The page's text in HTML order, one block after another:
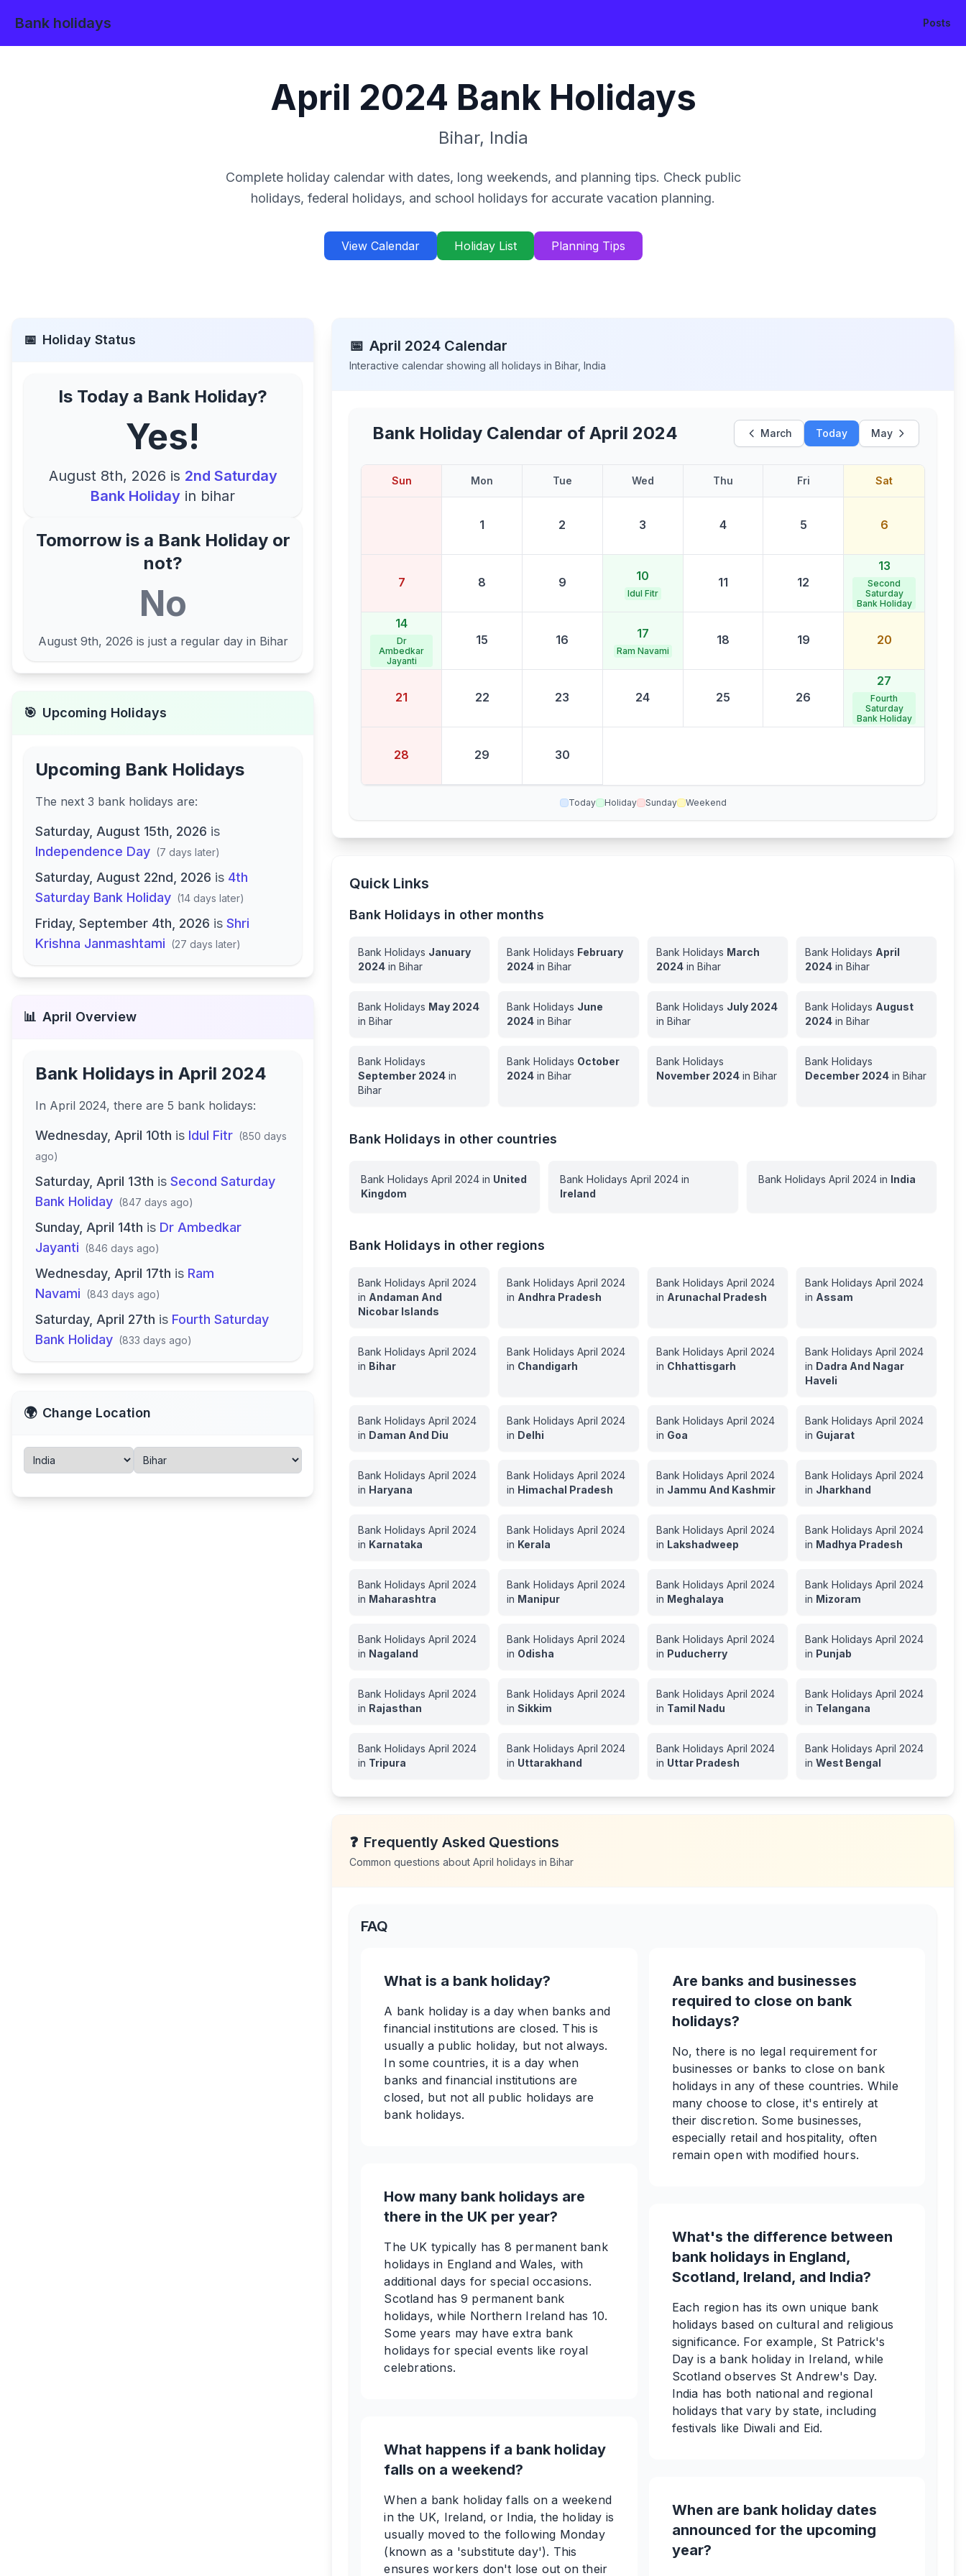
Bank holidays Posts
April 2024 Bank Holidays
Bihar, India
Complete holiday calendar with dates, long weekends, and planning tips. Check public
holidays, federal holidays, and school holidays for accurate vacation planning.
View Calendar Holiday List Planning Tips
📅 Holiday Status
Is Today a Bank Holiday?
Yes!
August 8th, 2026 is 2nd Saturday
Bank Holiday in bihar
Tomorrow is a Bank Holiday or
not?
No
August 9th, 2026 is just a regular day in Bihar
🎯 Upcoming Holidays
Upcoming Bank Holidays
The next 3 bank holidays are:
Saturday, August 15th, 2026 is
Independence Day (7 days later)
Saturday, August 22nd, 2026 is 4th
Saturday Bank Holiday (14 days later)
Friday, September 4th, 2026 is Shri
Krishna Janmashtami (27 days later)
📊 April Overview
Bank Holidays in April 2024
In April 2024, there are 5 bank holidays:
Wednesday, April 10th is Idul Fitr (850 days
ago)
Saturday, April 13th is Second Saturday
Bank Holiday (847 days ago)
Sunday, April 14th is Dr Ambedkar
Jayanti (846 days ago)
Wednesday, April 17th is Ram
Navami (843 days ago)
Saturday, April 27th is Fourth Saturday
Bank Holiday (833 days ago)
🌍 Change Location
📅 April 2024 Calendar
Interactive calendar showing all holidays inBihar,India
Bank Holiday Calendar ofApril 2024 March Today May
Sun Mon Tue Wed Thu Fri Sat
1 2 3 4 5 6
7 8 9 10
Idul Fitr
11 12
13
Second
Saturday
Bank Holiday
14
Dr
Ambedkar
Jayanti
15 16 17
Ram Navami
18 19 20
21 22 23 24 25 26
27
Fourth
Saturday
Bank Holiday
28 29 30
Today Holiday Sunday Weekend
Quick Links
Bank Holidays in other months
Bank Holidays January
2024 inBihar
Bank Holidays February
2024 inBihar
Bank Holidays March
2024in Bihar
Bank Holidays April
2024in Bihar
Bank Holidays May 2024
inBihar
Bank Holidays June
2024 inBihar
Bank Holidays July 2024
in Bihar
Bank Holidays August
2024in Bihar
Bank Holidays
September 2024 in
Bihar
Bank Holidays October
2024 inBihar
Bank Holidays
November 2024in Bihar
Bank Holidays
December 2024in Bihar
Bank Holidays in other countries
Bank HolidaysApril 2024 in United
Kingdom
Bank Holidays April 2024in
Ireland
Bank Holidays April 2024in India
Bank Holidays in other regions
Bank HolidaysApril 2024
in Andaman And
Nicobar Islands
Bank HolidaysApril 2024
in Andhra Pradesh
Bank Holidays April 2024
in Arunachal Pradesh
Bank Holidays April 2024
in Assam
Bank HolidaysApril 2024
in Bihar
Bank HolidaysApril 2024
in Chandigarh
Bank Holidays April 2024
in Chhattisgarh
Bank Holidays April 2024
in Dadra And Nagar
Haveli
Bank HolidaysApril 2024
in Daman And Diu
Bank HolidaysApril 2024
in Delhi
Bank Holidays April 2024
in Goa
Bank Holidays April 2024
in Gujarat
Bank HolidaysApril 2024
in Haryana
Bank HolidaysApril 2024
in Himachal Pradesh
Bank Holidays April 2024
in Jammu And Kashmir
Bank Holidays April 2024
in Jharkhand
Bank HolidaysApril 2024
in Karnataka
Bank HolidaysApril 2024
in Kerala
Bank Holidays April 2024
in Lakshadweep
Bank Holidays April 2024
in Madhya Pradesh
Bank HolidaysApril 2024
in Maharashtra
Bank HolidaysApril 2024
in Manipur
Bank Holidays April 2024
in Meghalaya
Bank Holidays April 2024
in Mizoram
Bank HolidaysApril 2024
in Nagaland
Bank HolidaysApril 2024
in Odisha
Bank Holidays April 2024
in Puducherry
Bank Holidays April 2024
in Punjab
Bank HolidaysApril 2024
in Rajasthan
Bank HolidaysApril 2024
inSikkim
Bank Holidays April 2024
in Tamil Nadu
Bank Holidays April 2024
in Telangana
Bank HolidaysApril 2024
in Tripura
Bank HolidaysApril 2024
in Uttarakhand
Bank Holidays April 2024
in Uttar Pradesh
Bank Holidays April 2024
in West Bengal
❓ Frequently Asked Questions
Common questions aboutApril holidays inBihar
FAQ
What is a bank holiday?
A bank holiday is a day when banks and
financial institutions are closed. This is
usually a public holiday, but not always.
In some countries, it is a day when
banks and financial institutions are
closed, but not all public holidays are
bank holidays.
How many bank holidays are
there in the UK per year?
The UK typically has 8 permanent bank
holidays in England and Wales, with
additional days for special occasions.
Scotland has 9 permanent bank
holidays, while Northern Ireland has 10.
Some years may have extra bank
holidays for special events like royal
celebrations.
What happens if a bank holiday
falls on a weekend?
When a bank holiday falls on a weekend
in the UK, Ireland, or India, the holiday is
usually moved to the following Monday
(known as a 'substitute day'). This
ensures workers don't lose out on their
Are banks and businesses
required to close on bank
holidays?
No, there is no legal requirement for
businesses or banks to close on bank
holidays in any of these countries. While
many choose to close, it's entirely at
their discretion. Some businesses,
especially retail and hospitality, often
remain open with modified hours.
What's the difference between
bank holidays in England,
Scotland, Ireland, and India?
Each region has its own unique bank
holidays based on cultural and religious
significance. For example, St Patrick's
Day is a bank holiday in Ireland, while
Scotland observes St Andrew's Day.
India has both national and regional
holidays that vary by state, including
festivals like Diwali and Eid.
When are bank holiday dates
announced for the upcoming
year?